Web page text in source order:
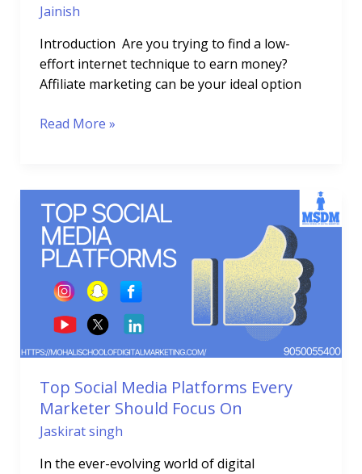
Jainish
Introduction Are you trying to find a low-
effort internet technique to earn money?
Affiliate marketing can be your ideal option
Read More »
Top Social Media Platforms Every
Marketer Should Focus On
Jaskirat singh
In the ever-evolving world of digital
Social
Media
Platforms
Every
Marketer
Should
Focus
On